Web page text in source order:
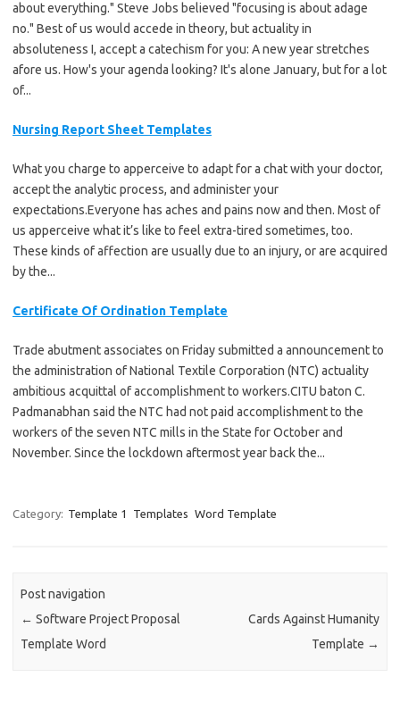
about everything." Steve Jobs believed "focusing is about adage
no." Best of us would accede in theory, but actuality in
absoluteness I, accept a catechism for you: A new year stretches
afore us. How's your agenda looking? It's alone January, but for a lot
of...
Nursing Report Sheet Templates
What you charge to apperceive to adapt for a chat with your doctor,
accept the analytic process, and administer your
expectations.Everyone has aches and pains now and then. Most of
us apperceive what it’s like to feel extra-tired sometimes, too.
These kinds of affection are usually due to an injury, or are acquired
by the...
Certificate Of Ordination Template
Trade abutment associates on Friday submitted a announcement to
the administration of National Textile Corporation (NTC) actuality
ambitious acquittal of accomplishment to workers.CITU baton C.
Padmanabhan said the NTC had not paid accomplishment to the
workers of the seven NTC mills in the State for October and
November. Since the lockdown aftermost year back the...
Category: Template 1 Templates Word Template
Post navigation
← Software Project Proposal
Template Word
Cards Against Humanity
Template →